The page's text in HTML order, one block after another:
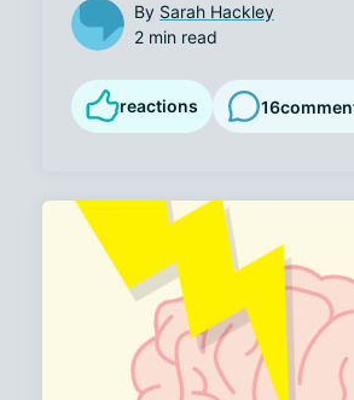
By Sarah Hackley
2 min read
reactions 16